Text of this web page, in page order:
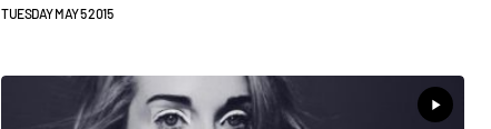
TUESDAY MAY 5 2015